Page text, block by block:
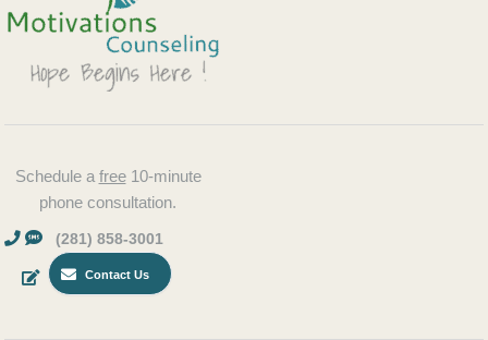
Schedule a free10-minute
phone consultation.
(281) 858-3001
Contact Us